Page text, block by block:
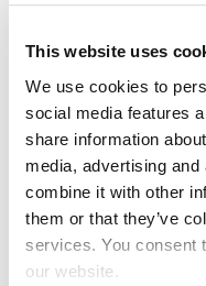
This website uses
We use cookies to
social media features
share information
media, advertising
combine it with other
them or that they’ve
services. You consent
our website.
semiconductors,
Fluence as a key
water sustainability
standalone
hybrid municipal-
provides tailored,
reliability,
The